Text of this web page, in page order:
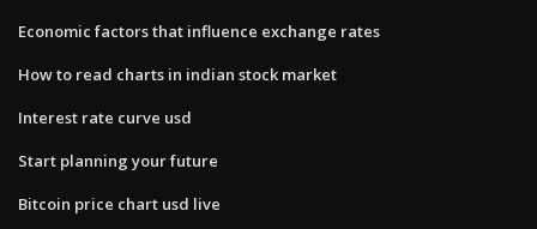
Economic factors that influence exchange rates
How to read charts in indian stock market
Interest rate curve usd
Start planning your future
Bitcoin price chart usd live